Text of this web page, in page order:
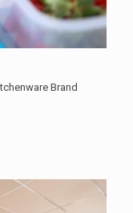
Brand